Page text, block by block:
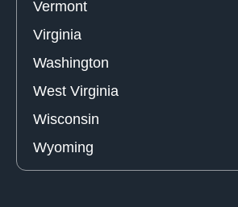
Vermont
Virginia
Washington
West Virginia
Wisconsin
Wyoming